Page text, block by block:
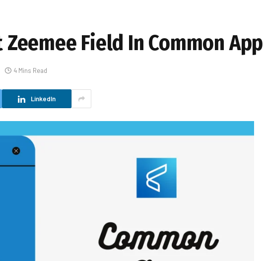
Zeemee Field In Common App
4 Mins Read
LinkedIn